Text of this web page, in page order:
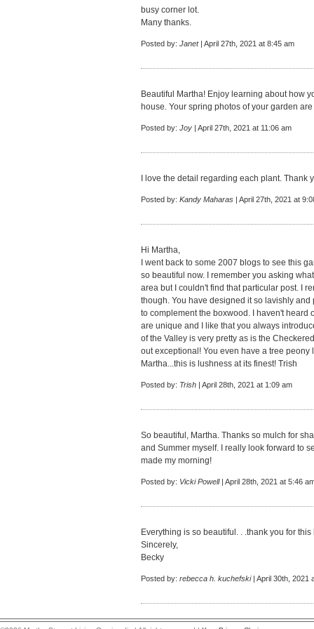
busy corner lot.
Many thanks.
Posted by: Janet| April 27th, 2021 at 8:45 am
Beautiful Martha! Enjoy learning about how
house. Your spring photos of your garden
Posted by: Joy | April 27th, 2021 at 11:06 am
I love the detail regarding each plant. Thank
Posted by: Kandy Maharas | April 27th, 2021 at
Hi Martha,
I went back to some 2007 blogs to see this
so beautiful now. I remember you asking
area but I couldn't find that particular post. I
though. You have designed it so lavishly
to complement the boxwood. I haven't heard
are unique and I like that you always
of the Valley is very pretty as is the
out exceptional! You even have a tree
Martha...this is lushness at its finest! Trish
Posted by: Trish | April 28th, 2021 at 1:09 am
So beautiful, Martha. Thanks so mulch for
and Summer myself. I really look forward to
made my morning!
Posted by: Vicki Powell| April 28th, 2021 at 5:46
Everything is so beautiful. . .thank you for
Sincerely,
Becky
Posted by: rebecca h. kuchefski| April 30th, 2021